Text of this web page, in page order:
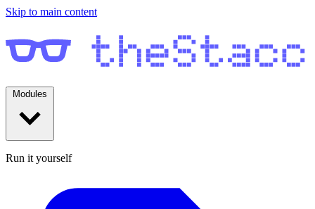
Skip to main content
Run it yourself